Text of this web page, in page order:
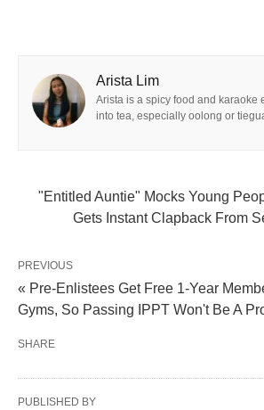
Arista Lim
Arista is a spicy food and karaoke
into tea, especially oolong or
"Entitled Auntie" Mocks Young
Gets Instant Clapback From
PREVIOUS
« Pre-Enlistees Get Free 1-Year
Gyms, So Passing IPPT Won't Be A
SHARE
PUBLISHED BY